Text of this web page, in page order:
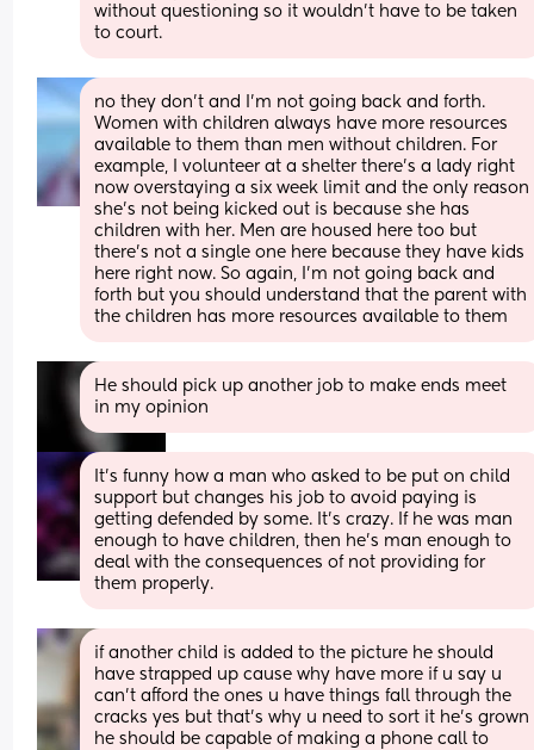
without questioning so it wouldn’t have to be taken
to court.
no they don’t and I’m not going back and forth.
Women with children always have more resources
available to them than men without children. For
example, I volunteer at a shelter there’s a lady right
now overstaying a six week limit and the only reason
she’s not being kicked out is because she has
children with her. Men are housed here too but
there’s not a single one here because they have kids
here right now. So again, I’m not going back and
forth but you should understand that the parent with
the children has more resources available to them
He should pick up another job to make ends meet
in my opinion
It's funny how a man who asked to be put on child
support but changes his job to avoid paying is
getting defended by some. It's crazy. If he was man
enough to have children, then he's man enough to
deal with the consequences of not providing for
them properly.
if another child is added to the picture he should
have strapped up cause why have more if u say u
can't afford the ones u have things fall through the
cracks yes but that's why u need to sort it he's grown
he should be capable of making a phone call to